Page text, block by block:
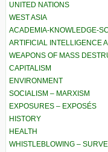
UNITED NATIONS
WEST ASIA
ACADEMIA-KNOWLEDGE-
ARTIFICIAL INTELLIGENCE AI
WEAPONS OF MASS
CAPITALISM
ENVIRONMENT
SOCIALISM – MARXISM
EXPOSURES – EXPOSÉS
HISTORY
HEALTH
WHISTLEBLOWING –